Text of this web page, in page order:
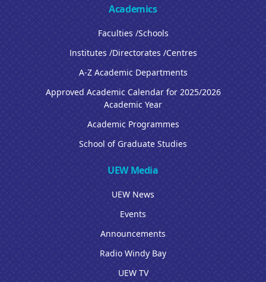
Academics
Faculties /Schools
Institutes /Directorates /Centres
A-Z Academic Departments
Approved Academic Calendar for 2025/2026
Academic Year
Academic Programmes
School of Graduate Studies
UEW Media
UEW News
Events
Announcements
Radio Windy Bay
UEW TV